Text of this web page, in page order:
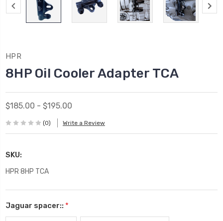
HPR
8HP Oil Cooler Adapter TCA
$185.00 - $195.00
(0) Write a Review
SKU:
HPR 8HP TCA
Jaguar spacer:: *